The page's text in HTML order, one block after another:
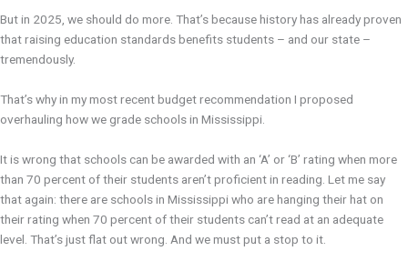
But in 2025, we should do more. That’s because history has already proven
that raising education standards benefits students – and our state –
tremendously.
That’s why in my most recent budget recommendation I proposed
overhauling how we grade schools in Mississippi.
It is wrong that schools can be awarded with an ‘A’ or ‘B’ rating when more
than 70 percent of their students aren’t proficient in reading. Let me say
that again: there are schools in Mississippi who are hanging their hat on
their rating when 70 percent of their students can’t read at an adequate
level. That’s just flat out wrong. And we must put a stop to it.